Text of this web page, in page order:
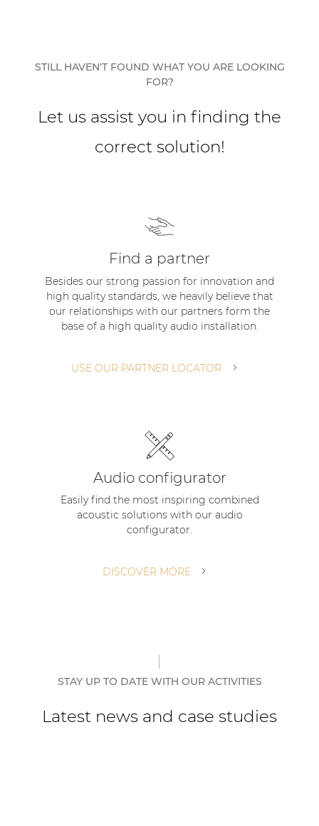
STILL HAVEN'T FOUND WHAT YOU ARE LOOKING
FOR?
Let us assist you in finding the
correct solution!
Find a partner
Besides our strong passion for innovation and
high quality standards, we heavily believe that
our relationships with our partners form the
base of a high quality audio installation.
USE OUR PARTNER LOCATOR
Audio configurator
Easily find the most inspiring combined
acoustic solutions with our audio
configurator.
DISCOVER MORE
STAY UP TO DATE WITH OUR ACTIVITIES
Latest news and case studies
AUDAC Touch™
Premium Sound Solutions
Atellio family
| Part of AUDAC Platform
Consenso family
| Part of AUDAC Platform